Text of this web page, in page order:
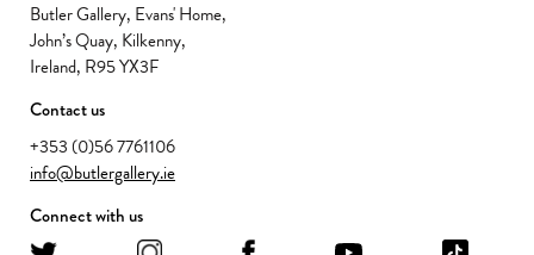
Butler Gallery, Evans' Home,
John’s Quay, Kilkenny,
Ireland, R95 YX3F
Contact us
+353 (0)56 7761106
info@butlergallery.ie
Connect with us